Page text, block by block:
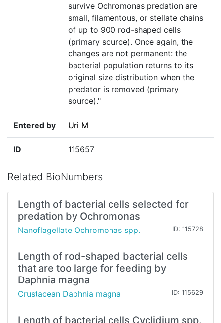
survive Ochromonas predation are
small, filamentous, or stellate chains
of up to 900 rod-shaped cells
(primary source). Once again, the
changes are not permanent: the
bacterial population returns to its
original size distribution when the
predator is removed (primary
source)."
Entered by Uri M
ID 115657
Related BioNumbers
Length of bacterial cells selected for
predation by Ochromonas
Nanoflagellate Ochromonas spp. ID: 115728
Length of rod-shaped bacterial cells
that are too large for feeding by
Daphnia magna
Crustacean Daphnia magna ID: 115629
Length of bacterial cells Cyclidium spp.